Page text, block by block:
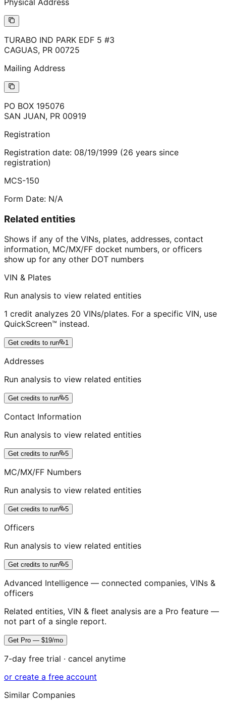
TURABO IND PARK EDF 5 #3
CAGUAS, PR 00725
Mailing Address
PO BOX 195076
SAN JUAN, PR 00919
Registration
Registration date: 08/19/1999 (26 years since
registration)
MCS-150
Form Date: N/A
Related entities
Shows if any of the VINs, plates, addresses, contact
information, MC/MX/FF docket numbers, or officers
show up for any other DOT numbers
VIN & Plates
Run analysis to view related entities
1 credit analyzes 20 VINs/plates. For a specific VIN, use
QuickScreen™ instead.
Get credits to run 1
Addresses
Run analysis to view related entities
Get credits to run 5
Contact Information
Run analysis to view related entities
Get credits to run 5
MC/MX/FF Numbers
Run analysis to view related entities
Get credits to run 5
Officers
Run analysis to view related entities
Get credits to run 5
Advanced Intelligence — connected companies, VINs &
officers
Related entities, VIN & fleet analysis are a Pro feature —
not part of a single report.
Get Pro — $19/mo
7-day free trial · cancel anytime
or create a free account
Similar Companies